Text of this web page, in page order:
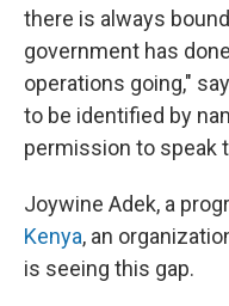
there is always
government has
operations going,"
to be identified by
permission to speak
Joywine Adek, a
Kenya, an
is seeing this gap.